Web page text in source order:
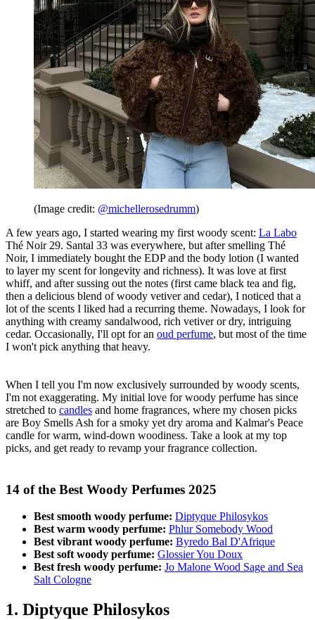
(Image credit: @michellerosedrumm)
A few years ago, I started wearing my first woody scent: La Labo
Thé Noir 29. Santal 33 was everywhere, but after smelling Thé
Noir, I immediately bought the EDP and the body lotion (I wanted
to layer my scent for longevity and richness). It was love at first
whiff, and after sussing out the notes (first came black tea and fig,
then a delicious blend of woody vetiver and cedar), I noticed that a
lot of the scents I liked had a recurring theme. Nowadays, I look for
anything with creamy sandalwood, rich vetiver or dry, intriguing
cedar. Occasionally, I'll opt for an oud perfume, but most of the time
I won't pick anything that heavy.
When I tell you I'm now exclusively surrounded by woody scents,
I'm not exaggerating. My initial love for woody perfume has since
stretched to candles and home fragrances, where my chosen picks
are Boy Smells Ash for a smoky yet dry aroma and Kalmar's Peace
candle for warm, wind-down woodiness. Take a look at my top
picks, and get ready to revamp your fragrance collection.
14 of the Best Woody Perfumes 2025
Best smooth woody perfume: Diptyque Philosykos
Best warm woody perfume: Phlur Somebody Wood
Best vibrant woody perfume: Byredo Bal D'Afrique
Best soft woody perfume: Glossier You Doux
Best fresh woody perfume: Jo Malone Wood Sage and Sea
Salt Cologne
1. Diptyque Philosykos